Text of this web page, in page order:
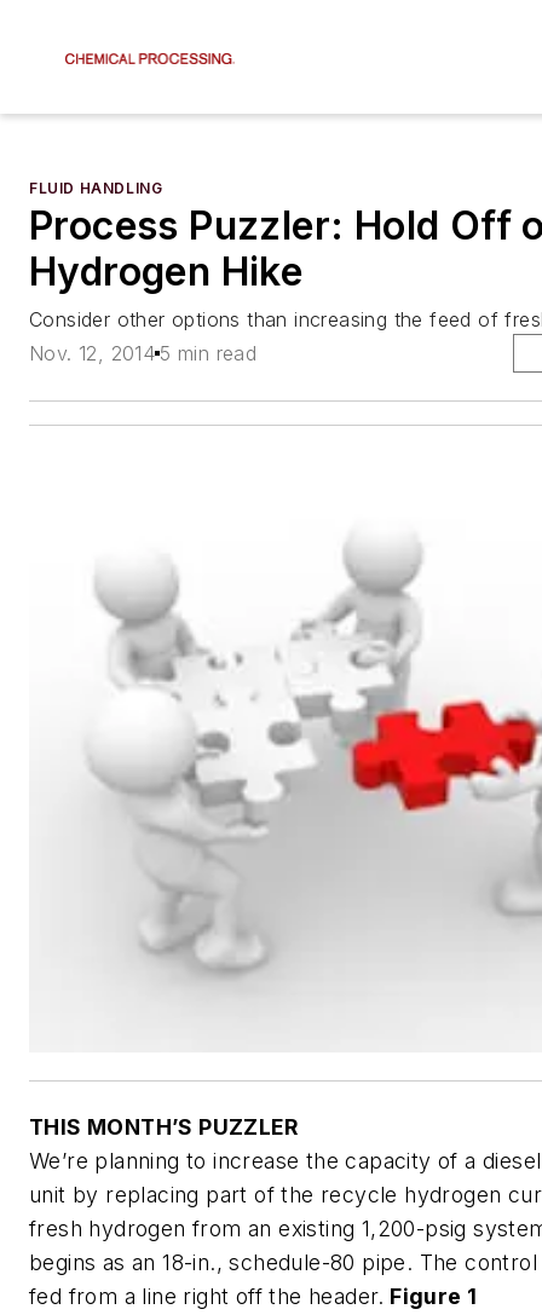
FLUID HANDLING
Process Puzzler: Hold Off
Hydrogen Hike
Consider other options than increasing the feed of
Nov. 12, 2014 5 min read
THIS MONTH’S PUZZLER
We’re planning to increase the capacity of a
unit by replacing part of the recycle hydrogen
fresh hydrogen from an existing 1,200-psig
begins as an 18-in., schedule-80 pipe. The
fed from a line right off the header. Figure 1